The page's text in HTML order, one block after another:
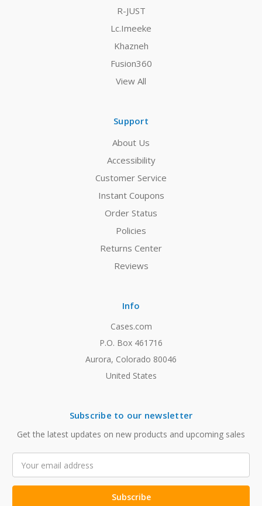
R-JUST
Lc.Imeeke
Khazneh
Fusion360
View All
Support
About Us
Accessibility
Customer Service
Instant Coupons
Order Status
Policies
Returns Center
Reviews
Info
Cases.com
P.O. Box 461716
Aurora, Colorado 80046
United States
Subscribe to our newsletter
Get the latest updates on new products and upcoming sales
Address